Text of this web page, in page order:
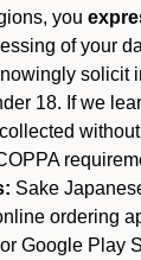
you
of your
solicit
18. If we
Sake
ordering
Google Play